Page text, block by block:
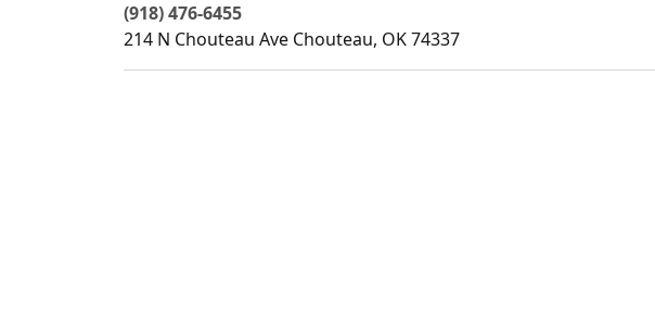
(918) 476-6455
214 N Chouteau Ave Chouteau, OK74337